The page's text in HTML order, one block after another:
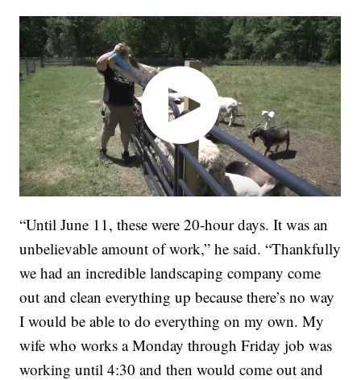
“Until June 11, these were 20-hour days. It was an
unbelievable amount of work,” he said. “Thankfully
we had an incredible landscaping company come
out and clean everything up because there’s no way
I would be able to do everything on my own. My
wife who works a Monday through Friday job was
working until 4:30 and then would come out and